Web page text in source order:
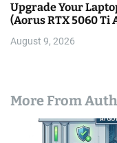
Upgrade Your
(Aorus RTX 5060 Ti
August 9, 2026
More From